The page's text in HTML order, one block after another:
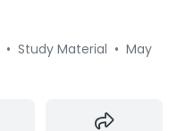
• Study Material • May